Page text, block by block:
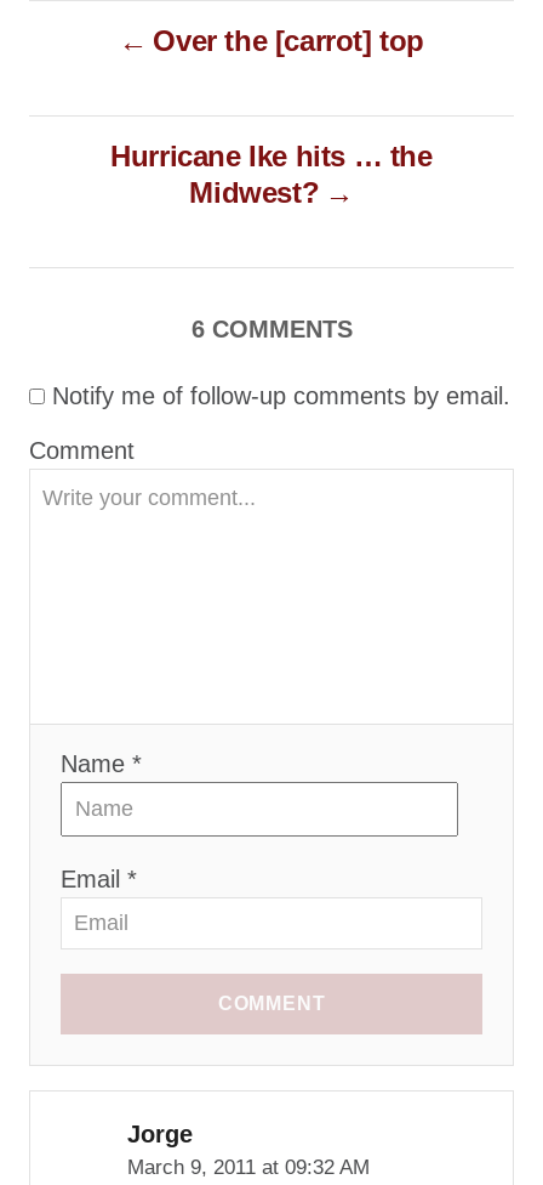
s
t
i
o
Over the [carrot] top
Hurricane Ike hits … the
Midwest?
6 COMMENTS
Notify me of follow-up comments by email.
Comment
Name *
Email *
COMMENT
Jorge
March 9, 2011 at 09:32 AM